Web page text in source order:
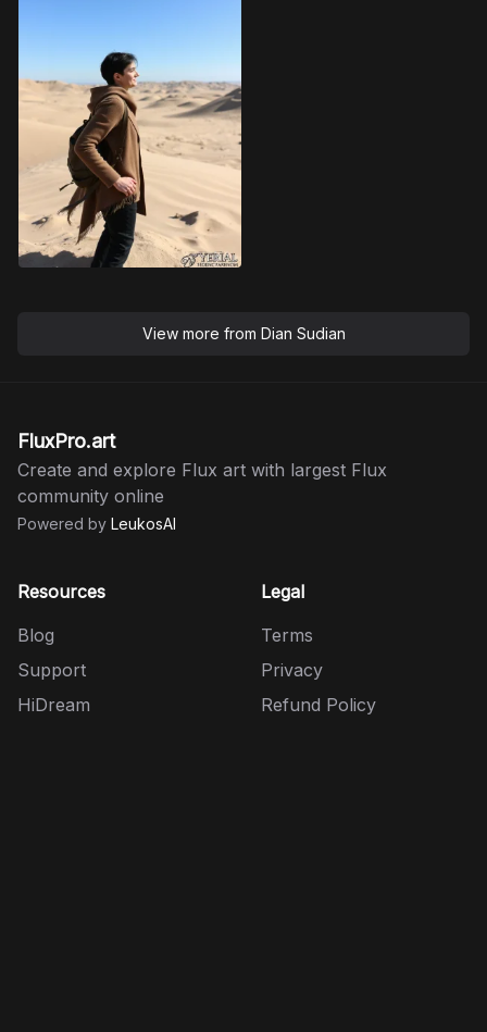
View more from Dian Sudian
FluxPro.art
Create and explore Flux art with largest Flux
community online
Powered by LeukosAI
Resources
Blog
Support
HiDream
Legal
Terms
Privacy
Refund Policy